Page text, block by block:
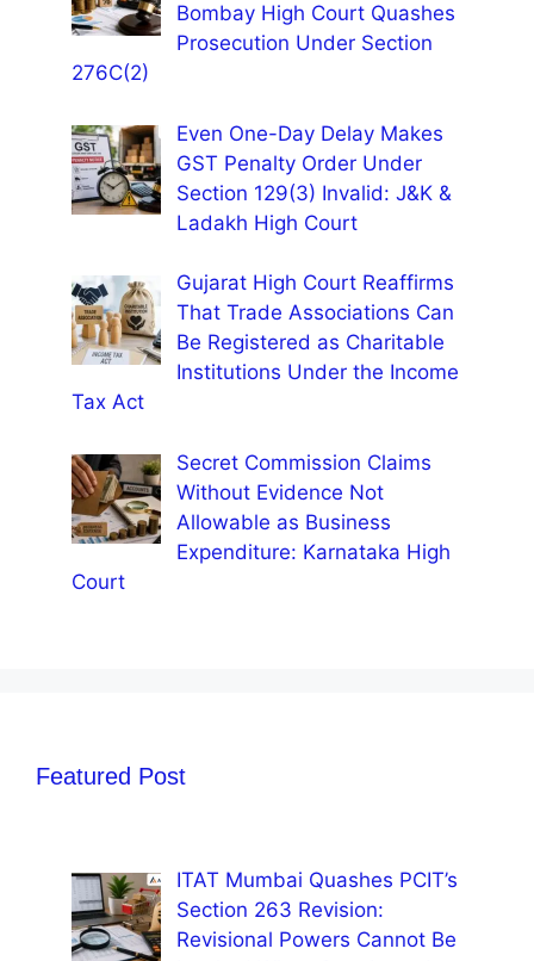
Bombay High Court Quashes
Prosecution Under Section
276C(2)
Even One-Day Delay Makes
GST Penalty Order Under
Section 129(3) Invalid: J&K &
Ladakh High Court
Gujarat High Court Reaffirms
That Trade Associations Can
Be Registered as Charitable
Institutions Under the Income
Tax Act
Secret Commission Claims
Without Evidence Not
Allowable as Business
Expenditure: Karnataka High
Court
Featured Post
ITAT Mumbai Quashes PCIT’s
Section 263 Revision:
Revisional Powers Cannot Be